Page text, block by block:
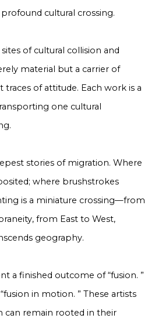
cultural crossing.
of cultural collision and
material but a carrier of
of attitude. Each work is a
one cultural
stories of migration. Where
where brushstrokes
is a miniature crossing—from
from East to West,
geography.
a finished outcome of “fusion. ”
in motion. ” These artists
can remain rooted in their